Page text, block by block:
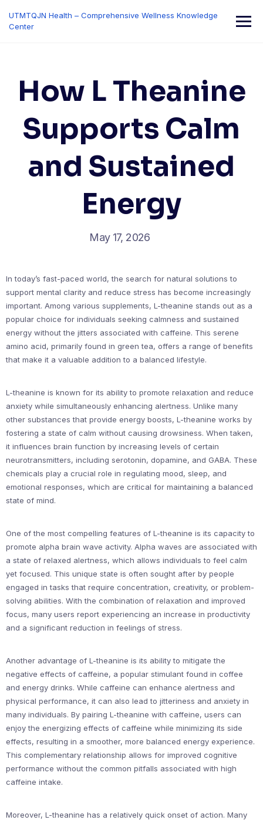
content
UTMTQJN Health – Comprehensive Wellness Knowledge
Center
How L Theanine
Supports Calm
and Sustained
Energy
May 17, 2026
In today’s fast-paced world, the search for natural solutions to
support mental clarity and reduce stress has become increasingly
important. Among various supplements, L-theanine stands out as a
popular choice for individuals seeking calmness and sustained
energy without the jitters associated with caffeine. This serene
amino acid, primarily found in green tea, offers a range of benefits
that make it a valuable addition to a balanced lifestyle.
L-theanine is known for its ability to promote relaxation and reduce
anxiety while simultaneously enhancing alertness. Unlike many
other substances that provide energy boosts, L-theanine works by
fostering a state of calm without causing drowsiness. When taken,
it influences brain function by increasing levels of certain
neurotransmitters, including serotonin, dopamine, and GABA. These
chemicals play a crucial role in regulating mood, sleep, and
emotional responses, which are critical for maintaining a balanced
state of mind.
One of the most compelling features of L-theanine is its capacity to
promote alpha brain wave activity. Alpha waves are associated with
a state of relaxed alertness, which allows individuals to feel calm
yet focused. This unique state is often sought after by people
engaged in tasks that require concentration, creativity, or problem-
solving abilities. With the combination of relaxation and improved
focus, many users report experiencing an increase in productivity
and a significant reduction in feelings of stress.
Another advantage of L-theanine is its ability to mitigate the
negative effects of caffeine, a popular stimulant found in coffee
and energy drinks. While caffeine can enhance alertness and
physical performance, it can also lead to jitteriness and anxiety in
many individuals. By pairing L-theanine with caffeine, users can
enjoy the energizing effects of caffeine while minimizing its side
effects, resulting in a smoother, more balanced energy experience.
This complementary relationship allows for improved cognitive
performance without the common pitfalls associated with high
caffeine intake.
Moreover, L-theanine has a relatively quick onset of action. Many